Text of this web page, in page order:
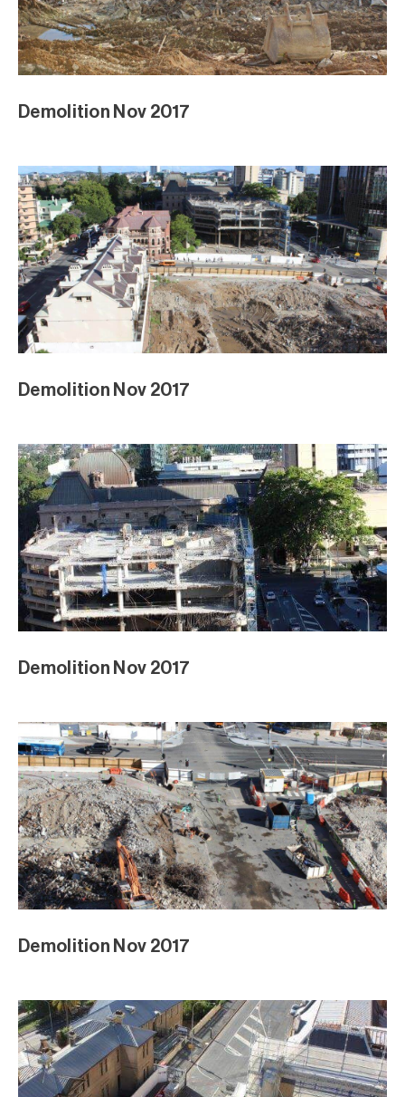
Demolition Nov 2017
Demolition Nov 2017
Demolition Nov 2017
Demolition Nov 2017